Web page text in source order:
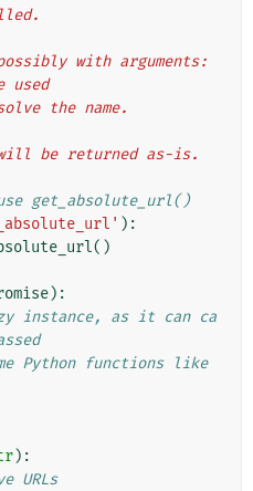
resolve the name.
will be returned as-is.
get_absolute_url()
):
()
):
instance, as it can ca
Python functions like
):
URLs